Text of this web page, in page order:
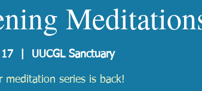
UUCGL Sanctuary
meditation series is back!